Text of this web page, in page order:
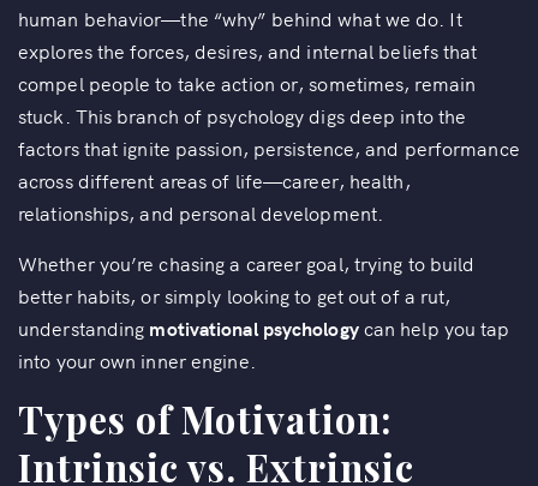
human behavior—the “why” behind what we do. It
explores the forces, desires, and internal beliefs that
compel people to take action or, sometimes, remain
stuck. This branch of psychology digs deep into the
factors that ignite passion, persistence, and performance
across different areas of life—career, health,
relationships, and personal development.
Whether you’re chasing a career goal, trying to build
better habits, or simply looking to get out of a rut,
understanding motivational psychologycan help you tap
into your own inner engine.
Types of Motivation:
Intrinsic vs. Extrinsic